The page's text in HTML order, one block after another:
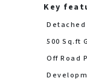
Key
500 Sq.ft
Off Road